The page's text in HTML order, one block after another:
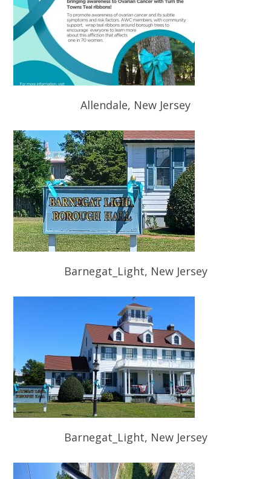
Allendale, New Jersey
Barnegat_Light, New Jersey
Barnegat_Light, New Jersey